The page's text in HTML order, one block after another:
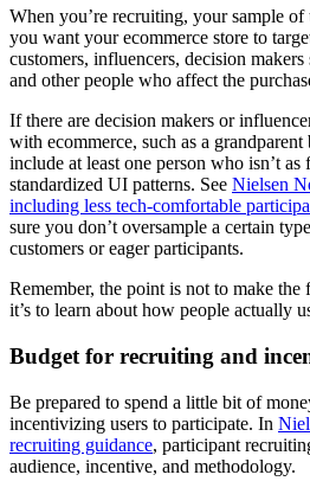
When you’re recruiting, your sample
you want your ecommerce store to
customers, influencers, decision makers
and other people who affect the
If there are decision makers or
with ecommerce, such as a
include at least one person who isn’t
standardized UI patterns. See Nielsen
including less tech-comfortable
sure you don’t oversample a certain
customers or eager participants.
Remember, the point is not to make
it’s to learn about how people actually
Budget for recruiting and
Be prepared to spend a little bit of
incentivizing users to participate. In
recruiting guidance, participant
audience, incentive, and methodology.